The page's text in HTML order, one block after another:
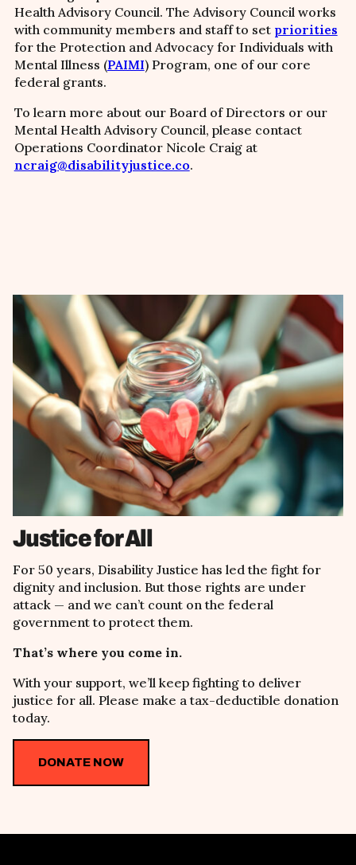
Health Advisory Council. The Advisory Council works
with community members and staff to set priorities
for the Protection and Advocacy for Individuals with
Mental Illness (PAIMI) Program, one of our core
federal grants.
To learn more about our Board of Directors or our
Mental Health Advisory Council, please contact
Operations Coordinator Nicole Craig at
ncraig@disabilityjustice.co.
Justice for All
For 50 years, Disability Justice has led the fight for
dignity and inclusion. But those rights are under
attack — and we can’t count on the federal
government to protect them.
That’s where you come in.
With your support, we’ll keep fightingto deliver
justice for all. Please make a tax-deductible donation
today.
DONATE NOW